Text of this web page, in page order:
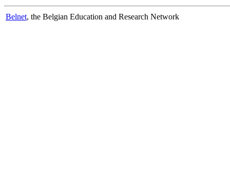
Belnet, the Belgian Education and Research Network